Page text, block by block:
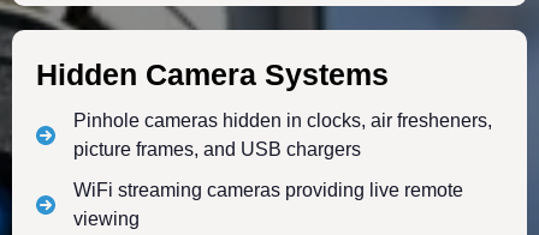
Hidden Camera Systems
Pinhole cameras hidden in clocks, air fresheners,
picture frames, and USB chargers
WiFi streaming cameras providing live remote
viewing